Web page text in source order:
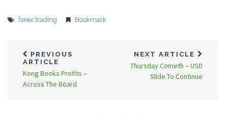
forex trading Bookmark
PREVIOUS
ARTICLE
Kong Books Profits –
Across The Board
NEXT ARTICLE
Thursday Cometh – USD
Slide To Continue